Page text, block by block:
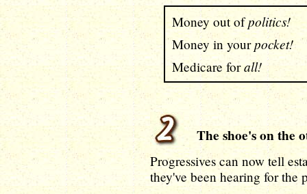
Money out ofpolitics!
Money in yourpocket!
Medicare forall!
The shoe's on the
Progressives can now tell
they've been hearing for the